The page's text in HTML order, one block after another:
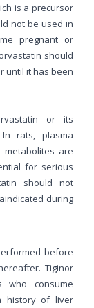
is a precursor
not be used in
pregnant or
should
until it has been
or its
rats, plasma
are
for serious
should not
during
before
Tiginor
consume
history of liver